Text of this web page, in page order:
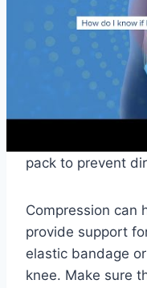
Rest is essential
heal, and it is
could further
reduce swelling
the affected knee
pack to prevent
Compression can
provide support
elastic bandage
knee. Make sure